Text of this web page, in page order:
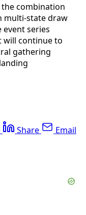
combination
multi-state draw
series
will continue to
gathering
Share Email